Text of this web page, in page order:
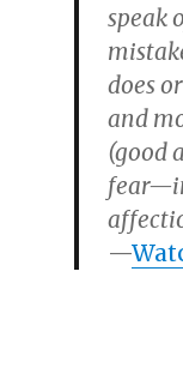
speak
does
and
(good
—